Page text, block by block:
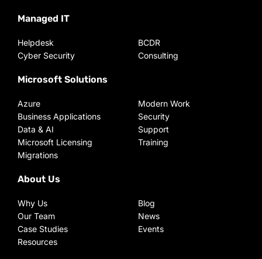
Managed IT
Helpdesk
Cyber Security
BCDR
Consulting
Microsoft Solutions
Azure
Business Applications
Data & AI
Microsoft Licensing
Migrations
Modern Work
Security
Support
Training
About Us
Why Us
Our Team
Case Studies
Resources
Blog
News
Events